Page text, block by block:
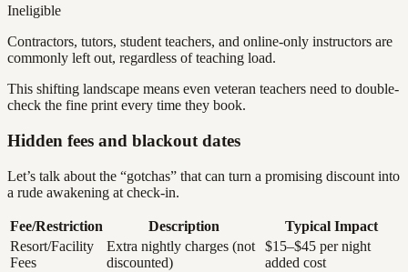
Ineligible
Contractors, tutors, student teachers, and online-only instructors are
commonly left out, regardless of teaching load.
This shifting landscape means even veteran teachers need to double-
check the fine print every time they book.
Hidden fees and blackout dates
Let’s talk about the “gotchas” that can turn a promising discount into
a rude awakening at check-in.
Fee/Restriction Description
Typical Impact
Resort/Facility
Fees
Extra nightly charges (not
discounted)
$15–$45 per night
added cost